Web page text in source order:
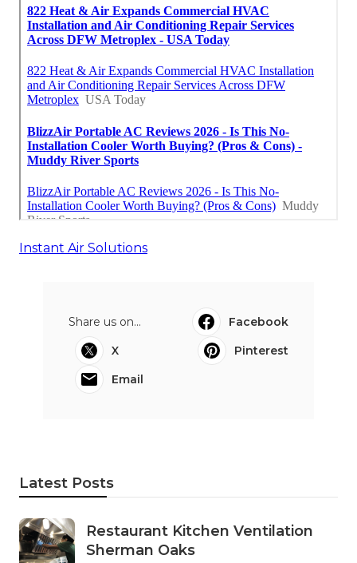
Instant Air Solutions
Share us on...
Facebook
X
Pinterest
Email
Latest Posts
Restaurant Kitchen Ventilation
Sherman Oaks